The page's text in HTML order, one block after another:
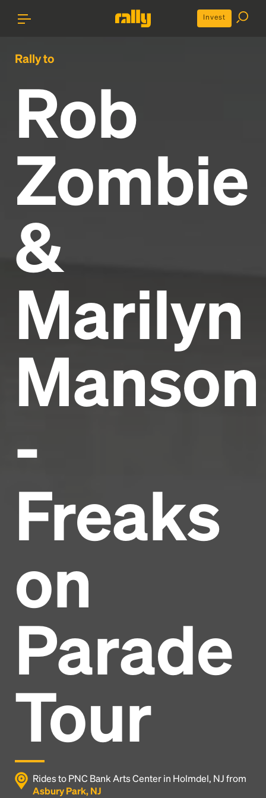
Invest
Rally to
Rob
Zombie
&
Marilyn
Manson
-
Freaks
on
Parade
Tour
Rides to PNC Bank Arts Center in Holmdel, NJ from
Asbury Park, NJ
Lorem Ipsum is simply dummy text of the printing